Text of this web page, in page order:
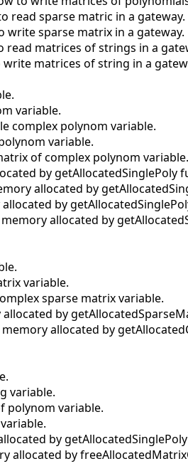
read sparse matric in a gateway.
write sparse matrix in a gateway.
read matrices of strings in a
write matrices of string in a
variable.
complex polynom variable.
variable.
of complex polynom variable.
by getAllocatedSinglePoly
allocated by
by
memory allocated by
variable.
sparse matrix variable.
allocated by
memory allocated by
variable.
polynom variable.
by
allocated by